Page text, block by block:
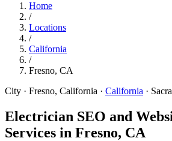
Home
/
Locations
/
California
/
Fresno, CA
City · Fresno, California · California ·
Electrician SEO and
Services in Fresno, CA